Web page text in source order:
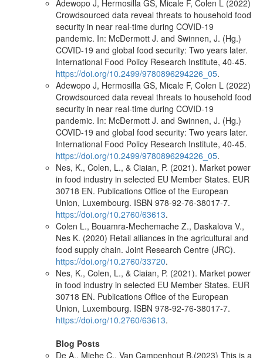
Adewopo J, Hermosilla GS, Micale F, Colen L (2022)
Crowdsourced data reveal threats to household food
security in near real-time during COVID-19
pandemic. In: McDermott J. and Swinnen, J. (Hg.)
COVID-19 and global food security: Two years later.
International Food Policy Research Institute, 40-45.
https://doi.org/10.2499/9780896294226_05.
Adewopo J, Hermosilla GS, Micale F, Colen L (2022)
Crowdsourced data reveal threats to household food
security in near real-time during COVID-19
pandemic. In: McDermott J. and Swinnen, J. (Hg.)
COVID-19 and global food security: Two years later.
International Food Policy Research Institute, 40-45.
https://doi.org/10.2499/9780896294226_05.
Nes, K., Colen, L., & Ciaian, P. (2021). Market power
in food industry in selected EU Member States. EUR
30718 EN. Publications Office of the European
Union, Luxembourg. ISBN 978-92-76-38017-7.
https://doi.org/10.2760/63613.
Colen L., Bouamra-Mechemache Z., Daskalova V.,
Nes K. (2020) Retail alliances in the agricultural and
food supply chain. Joint Research Centre (JRC).
https://doi.org/10.2760/33720.
Nes, K., Colen, L., & Ciaian, P. (2021). Market power
in food industry in selected EU Member States. EUR
30718 EN. Publications Office of the European
Union, Luxembourg. ISBN 978-92-76-38017-7.
https://doi.org/10.2760/63613.
Blog Posts
De A., Miehe C., Van Campenhout B.(2023) This is a